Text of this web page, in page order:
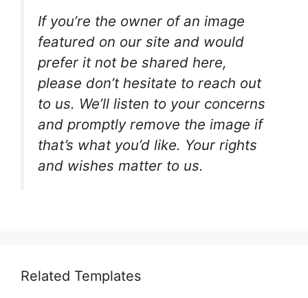
If you’re the owner of an image
featured on our site and would
prefer it not be shared here,
please don’t hesitate to reach out
to us. We’ll listen to your concerns
and promptly remove the image if
that’s what you’d like. Your rights
and wishes matter to us.
Related Templates